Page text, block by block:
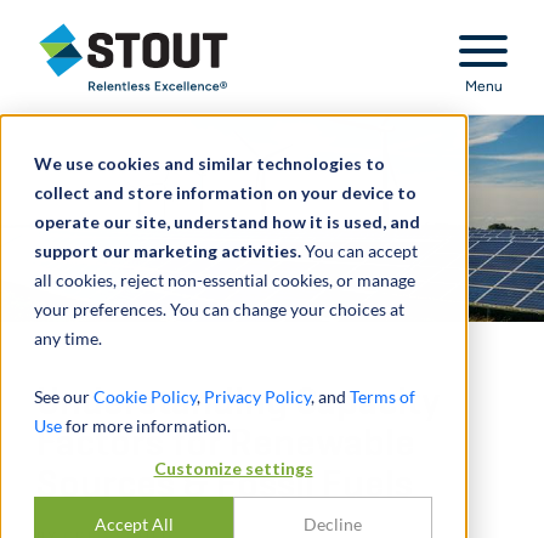
We use cookies and similar technologies to
collect and store information on your device to
operate our site, understand how it is used, and
support our marketing activities.You can accept
all cookies, reject non-essential cookies, or manage
your preferences. You can change your choices at
any time.
See ourCookie Policy, Privacy Policy, and Terms of
Usefor more information.
Customize settings
Accept All Decline
Stout Relentless Excellence
Menu
Understanding Capacity
Factors for Renewable
Sources & Fossil Fuels